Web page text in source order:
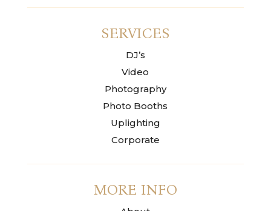
SERVICES
DJ’s
Video
Photography
Photo Booths
Uplighting
Corporate
MORE INFO